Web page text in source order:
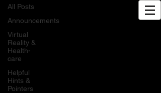
Exhale XR | VR Wellness
All Posts
Announcements
Virtual
Reality &
Health-
care
Helpful
Hints &
Pointers